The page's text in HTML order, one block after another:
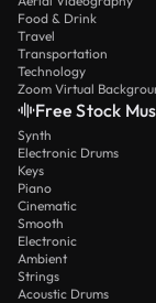
Food & Drink
Travel
Transportation
Technology
Zoom Virtual
Free Stock
Synth
Electronic Drums
Keys
Piano
Cinematic
Smooth
Electronic
Ambient
Strings
Acoustic Drums